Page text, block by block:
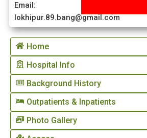
Email:
lokhipur.89.bang@gmail.com
Home
Hospital Info
Background History
Outpatients & Inpatients
Photo Gallery